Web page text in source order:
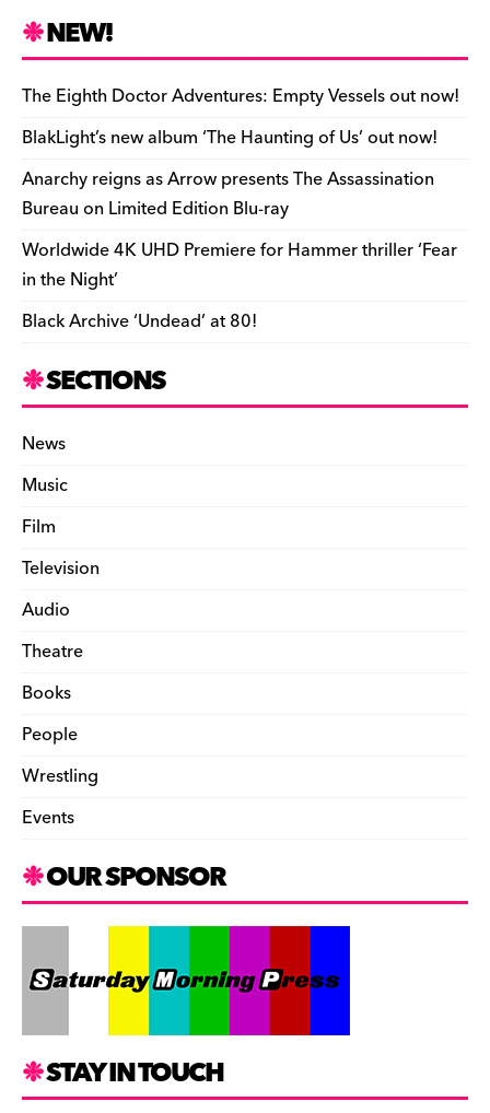
b
o
a
r
d
L
i
n
k
i
l
i
n
t
F
r
i
e
n
d
y
h
a
r
e
NEW!
The Eighth Doctor Adventures: Empty Vessels out now!
BlakLight’s new album ‘The Haunting of Us’ out now!
Anarchy reigns as Arrow presents The Assassination
Bureau on Limited Edition Blu-ray
Worldwide 4K UHD Premiere for Hammer thriller ‘Fear
in the Night’
Black Archive ‘Undead’ at 80!
SECTIONS
News
Music
Film
Television
Audio
Theatre
Books
People
Wrestling
Events
OUR SPONSOR
STAY IN TOUCH